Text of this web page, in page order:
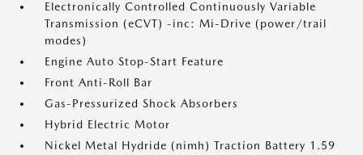
Electronically Controlled Continuously Variable
Transmission (eCVT) -inc: Mi-Drive (power/trail
modes)
Engine Auto Stop-Start Feature
Front Anti-Roll Bar
Gas-Pressurized Shock Absorbers
Hybrid Electric Motor
Nickel Metal Hydride (nimh) Traction Battery 1.59